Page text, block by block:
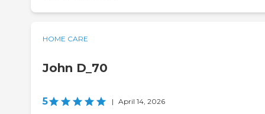
HOME CARE
John D_70
5 | April 14, 2026